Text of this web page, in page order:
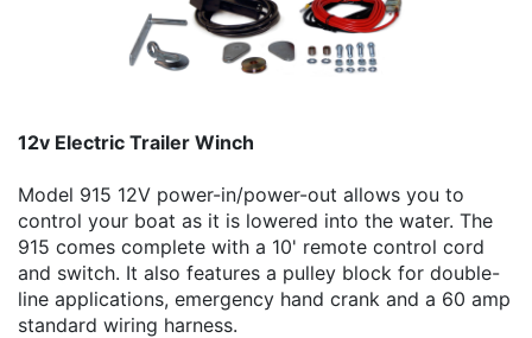
12v Electric Trailer Winch
Model 915 12V power-in/power-out allows you to
control your boat as it is lowered into the water. The
915 comes complete with a 10' remote control cord
and switch. It also features a pulley block for double-
line applications, emergency hand crank and a 60 amp
standard wiring harness.